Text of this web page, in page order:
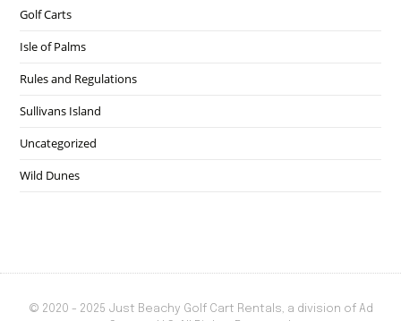
Golf Carts
Isle of Palms
Rules and Regulations
Sullivans Island
Uncategorized
Wild Dunes
© 2020 - 2025 Just Beachy Golf Cart Rentals, a division of Ad